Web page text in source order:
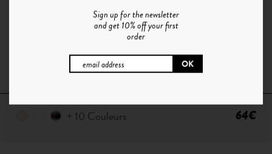
P ° 1 | CHAMPAGNE - SMOKE GREEN
+ 10 Couleurs 64€
Sign up for the newsletter
and get 10% off your first
order